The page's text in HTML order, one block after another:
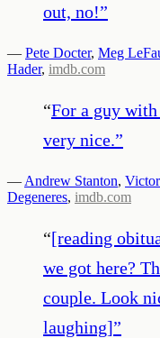
out, no!”
— Pete Docter, Meg
Hader, imdb.com
“For a guy
very nice.”
— Andrew Stanton,
Degeneres, imdb.com
“[reading
we got here?
couple. Look
laughing]”